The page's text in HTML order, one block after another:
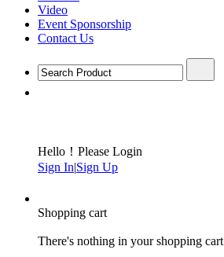
Video
Event Sponsorship
Contact Us
Hello！Please Login
Sign In|Sign Up
Shopping cart
There's nothing in your shopping cart